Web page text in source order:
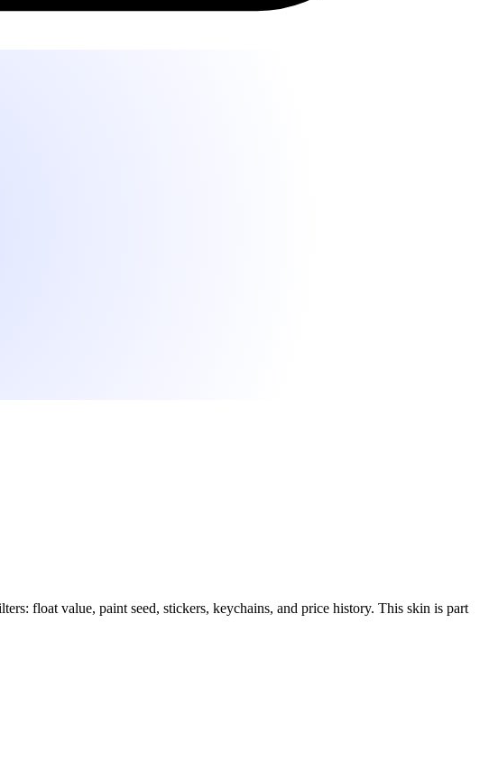
float value, paint seed, stickers, keychains, and price history. This skin is part